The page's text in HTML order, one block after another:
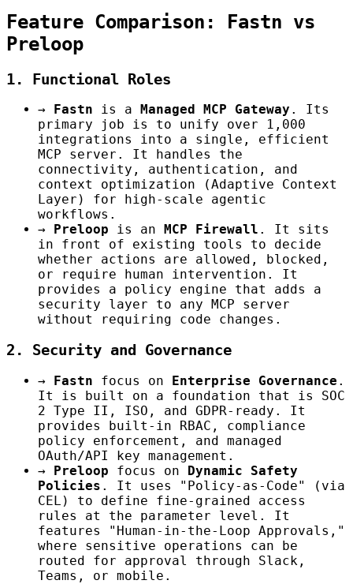
Feature Comparison: Fastn vs
Preloop
1. Functional Roles
→ Fastn is a Managed MCP Gateway . Its
primary job is to unify over 1,000
integrations into a single, efficient
MCP server. It handles the
connectivity, authentication, and
context optimization (Adaptive Context
Layer) for high-scale agentic
workflows.
→
Preloop is an MCP Firewall . It sits
in front of existing tools to decide
whether actions are allowed, blocked,
or require human intervention. It
provides a policy engine that adds a
security layer to any MCP server
without requiring code changes.
2. Security and Governance
→ Fastn focus on Enterprise Governance .
It is built on a foundation that is SOC
2 Type II, ISO, and GDPR-ready. It
provides built-in RBAC, compliance
policy enforcement, and managed
OAuth/API key management.
→
Preloop focus on Dynamic Safety
Policies . It uses "Policy-as-Code" (via
CEL) to define fine-grained access
rules at the parameter level. It
features "Human-in-the-Loop Approvals,"
where sensitive operations can be
routed for approval through Slack,
Teams, or mobile.